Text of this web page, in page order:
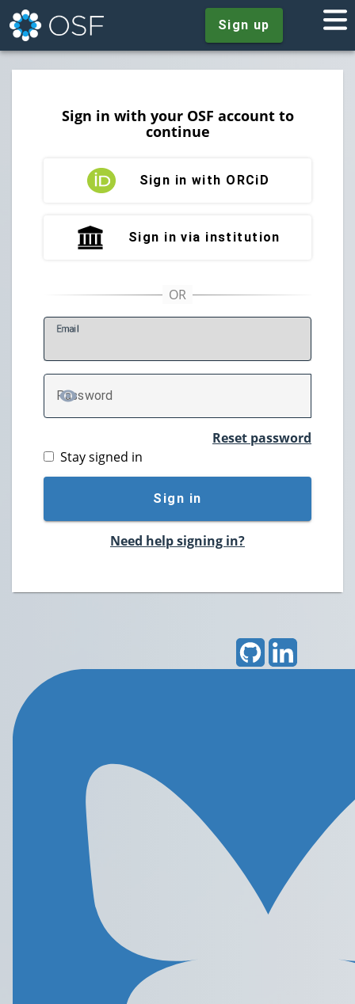
Sign up
Sign in with your OSF account to
continue
Sign in with ORCiD
Sign in via institution
Email
Password
TOGGLE PASSWORD
Reset password
Stay signed in
Sign in
Need help signing in?